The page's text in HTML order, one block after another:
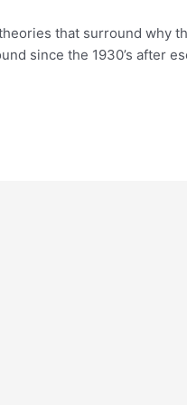
that surround why
since the 1930’s after